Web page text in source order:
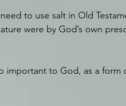
to use salt in Old
were by God’s own
important to God, as a form